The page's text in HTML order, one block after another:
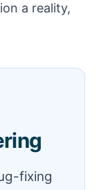
a reality,
fixing